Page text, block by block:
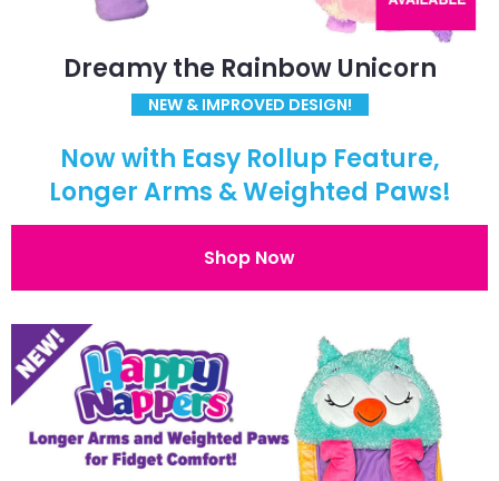
Dreamy the Rainbow Unicorn
NEW & IMPROVED DESIGN!
Now with Easy Rollup Feature,
Longer Arms & Weighted Paws!
Shop Now